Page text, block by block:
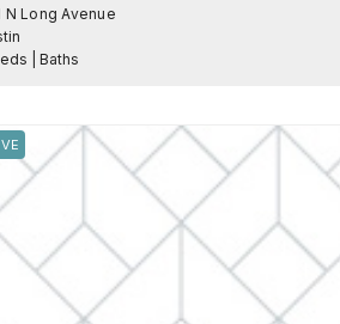
N Long Avenue
| Baths